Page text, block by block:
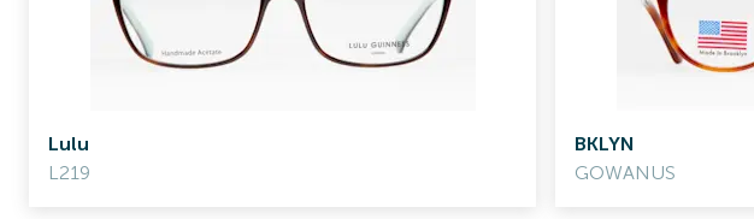
Lulu
L219
BKLYN
GOWANUS